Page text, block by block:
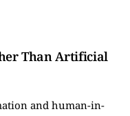
Than Artificial
and human-in-